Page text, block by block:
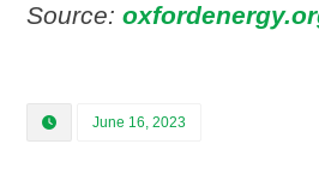
Source:
June 16, 2023